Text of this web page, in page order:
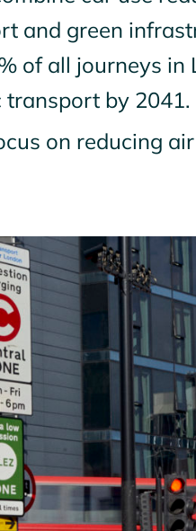
and green
of all journeys in
by 2041.
on reducing